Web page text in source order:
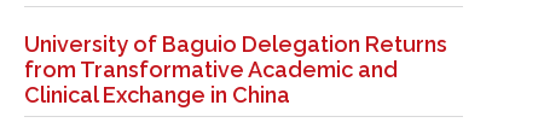
University of Baguio Delegation Returns
from Transformative Academic and
Clinical Exchange in China